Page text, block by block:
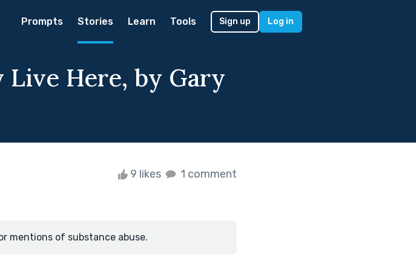
Prompts Stories Learn Tools Sign up Log in
Live Here, by Gary
9 likes 1 comment
mentions of substance abuse.